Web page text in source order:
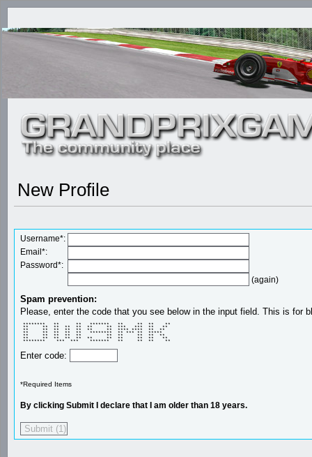
New Profile
Username*:
Email*:
Password*:
(again)
Spam prevention:
Please, enter the code that you see below in the input field. This is for
********   **      **   *******   **     **  **    **
**     **  **  **  **  **     **  ***   ***  **   **
**     **  **  **  **  **     **  **** ****  **  **
**     **  **  **  **   ********  ** *** **  *****
**     **  **  **  **         **  **     **  **  **
**     **  **  **  **  **     **  **     **  **   **
********    ***  ***    *******   **     **  **    **
Enter code:
*Required Items
By clicking Submit I declare that I am older than 18 years.